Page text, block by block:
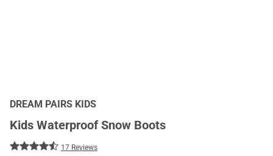
DREAM PAIRS KIDS
Kids Waterproof Snow Boots
17 Reviews